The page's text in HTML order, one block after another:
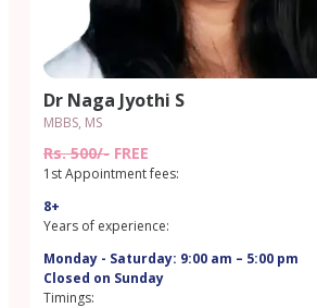
Dr Naga Jyothi S
MBBS, MS
Rs. 500/- FREE
1st Appointment fees:
8+
Years of experience:
Monday - Saturday: 9:00 am – 5:00 pm
Closed on Sunday
Timings: